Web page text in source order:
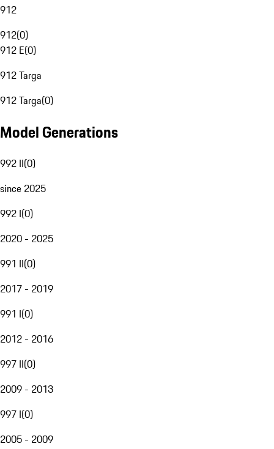
912
912(0)
912 E(0)
912 Targa
912 Targa(0)
Model Generations
992 II(0)
since 2025
992 I(0)
2020 - 2025
991 II(0)
2017 - 2019
991 I(0)
2012 - 2016
997 II(0)
2009 - 2013
997 I(0)
2005 - 2009